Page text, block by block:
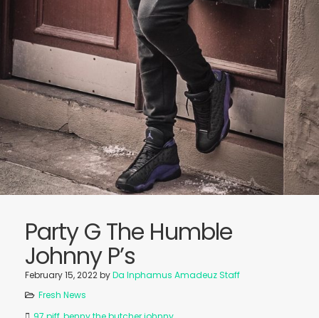
Party G The Humble
Johnny P’s
February 15, 2022byDa Inphamus Amadeuz Staff
Fresh News